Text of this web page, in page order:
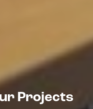
Projects